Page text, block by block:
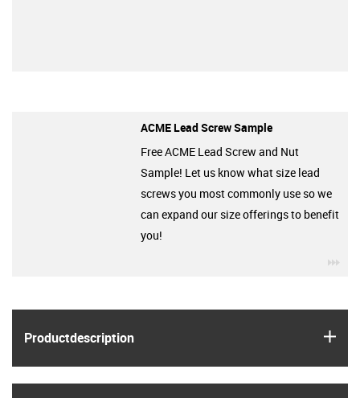
Product­description
ACME Lead Screw Sample
Free ACME Lead Screw and Nut
Sample! Let us know what size lead
screws you most commonly use so we
can expand our size offerings to benefit
you!